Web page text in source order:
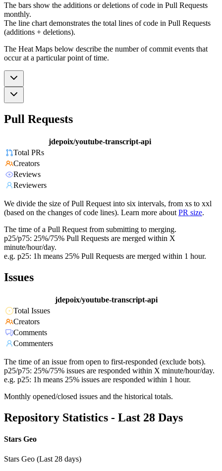
The bars show the additions or deletions of code in Pull Requests
monthly.
The line chart demonstrates the total lines of code in Pull Requests
(additions + deletions).
The Heat Maps below describe the number of commit events that
occur at a particular point of time.
Pull Requests
jdepoix/youtube-transcript-api
Total PRs
Creators
Reviews
Reviewers
We divide the size of Pull Request into six intervals, from xs to xxl
(based on the changes of code lines). Learn more about PR size.
The time of a Pull Request from submitting to merging.
p25/p75: 25%/75% Pull Requests are merged within X
minute/hour/day.
e.g. p25: 1h means 25% Pull Requests are merged within 1 hour.
Issues
jdepoix/youtube-transcript-api
Total Issues
Creators
Comments
Commenters
The time of an issue from open to first-responded (exclude bots).
p25/p75: 25%/75% issues are responded within X minute/hour/day.
e.g. p25: 1h means 25% issues are responded within 1 hour.
Monthly opened/closed issues and the historical totals.
Repository Statistics - Last 28 Days
Stars Geo
Stars Geo (Last 28 days)